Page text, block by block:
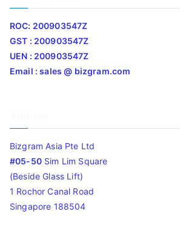
ROC: 200903547Z
GST : 200903547Z
UEN : 200903547Z
Email : sales @ bizgram.com
Bizgram Asia Pte Ltd
#05-50Sim Lim Square
(Beside Glass Lift)
1 Rochor Canal Road
Singapore 188504